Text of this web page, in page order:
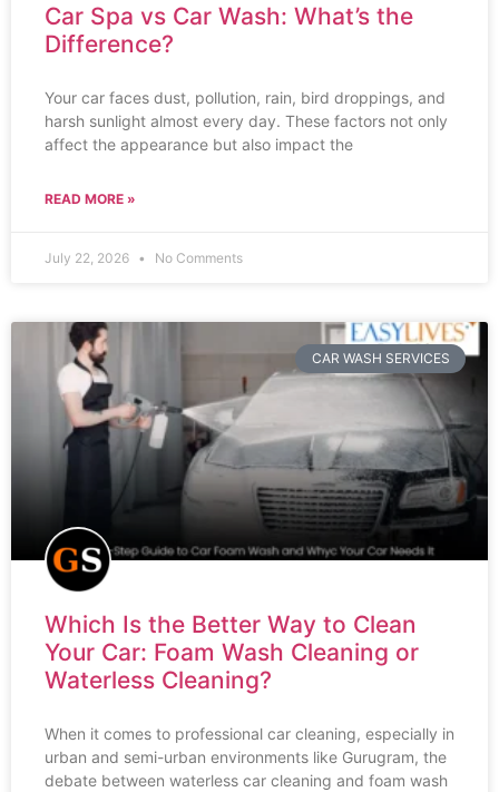
Car Spa vs Car Wash: What’s the
Difference?
Your car faces dust, pollution, rain, bird droppings, and
harsh sunlight almost every day. These factors not only
affect the appearance but also impact the
READ MORE »
July 22, 2026 No Comments
CAR WASH SERVICES
Which Is the Better Way to Clean
Your Car: Foam Wash Cleaning or
Waterless Cleaning?
When it comes to professional car cleaning, especially in
urban and semi-urban environments like Gurugram, the
debate between waterless car cleaning and foam wash